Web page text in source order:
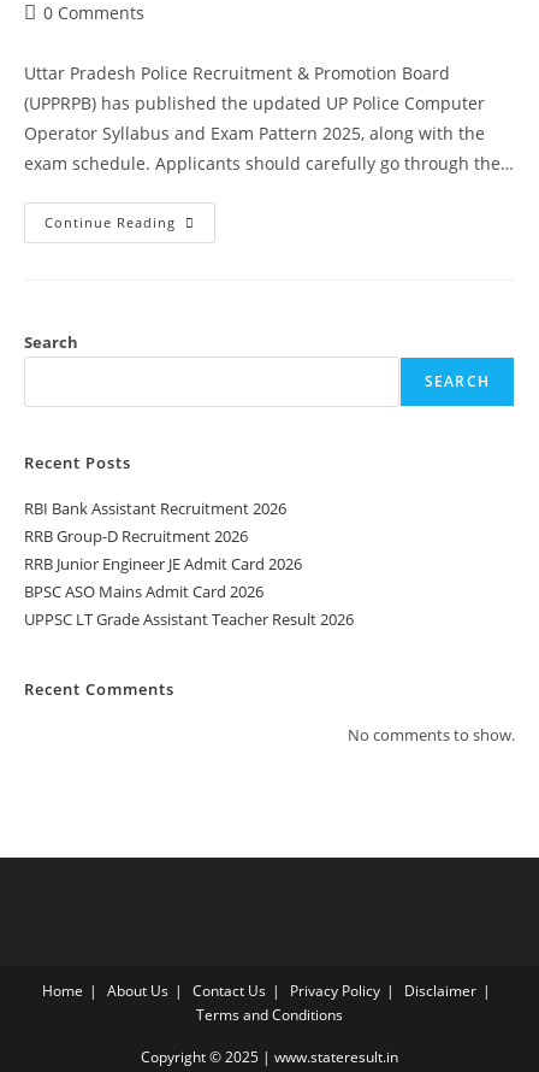
0 Comments
Uttar Pradesh Police Recruitment & Promotion Board
(UPPRPB) has published the updated UP Police Computer
Operator Syllabus and Exam Pattern 2025, along with the
exam schedule. Applicants should carefully go through the…
Continue Reading
Search
SEARCH
Recent Posts
RBI Bank Assistant Recruitment 2026
RRB Group-D Recruitment 2026
RRB Junior Engineer JE Admit Card 2026
BPSC ASO Mains Admit Card 2026
UPPSC LT Grade Assistant Teacher Result 2026
Recent Comments
No comments to show.
Home About Us Contact Us Privacy Policy
Disclaimer
Terms and Conditions
Copyright © 2025 | www.stateresult.in